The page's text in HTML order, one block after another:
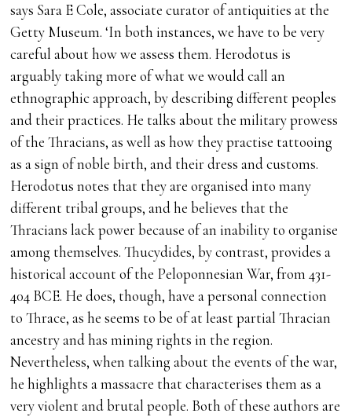
says Sara E Cole, associate curator of antiquities at the
Getty Museum. ‘In both instances, we have to be very
careful about how we assess them. Herodotus is
arguably taking more of what we would call an
ethnographic approach, by describing different peoples
and their practices. He talks about the military prowess
of the Thracians, as well as how they practise tattooing
as a sign of noble birth, and their dress and customs.
Herodotus notes that they are organised into many
different tribal groups, and he believes that the
Thracians lack power because of an inability to organise
among themselves. Thucydides, by contrast, provides a
historical account of the Peloponnesian War, from 431-
404 BCE. He does, though, have a personal connection
to Thrace, as he seems to be of at least partial Thracian
ancestry and has mining rights in the region.
Nevertheless, when talking about the events of the war,
he highlights a massacre that characterises them as a
very violent and brutal people. Both of these authors are